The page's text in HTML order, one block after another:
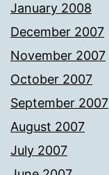
January 2008
December 2007
November 2007
October 2007
September 2007
August 2007
July 2007